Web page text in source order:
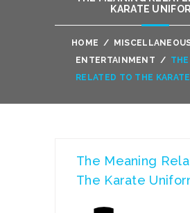
KARATE
HOME /
ENTERTAINMENT /
RELATED TO THE
The Meaning
The Karate